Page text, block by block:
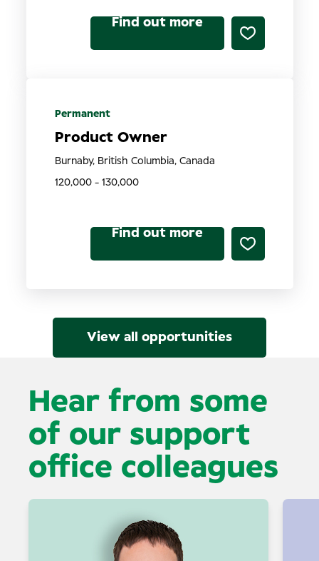
Find out more
Product Owner
120,000 - 130,000
Burnaby, British Columbia, Canada
Permanent
Find out more
View all opportunities
Hear from some
of our support
office colleagues